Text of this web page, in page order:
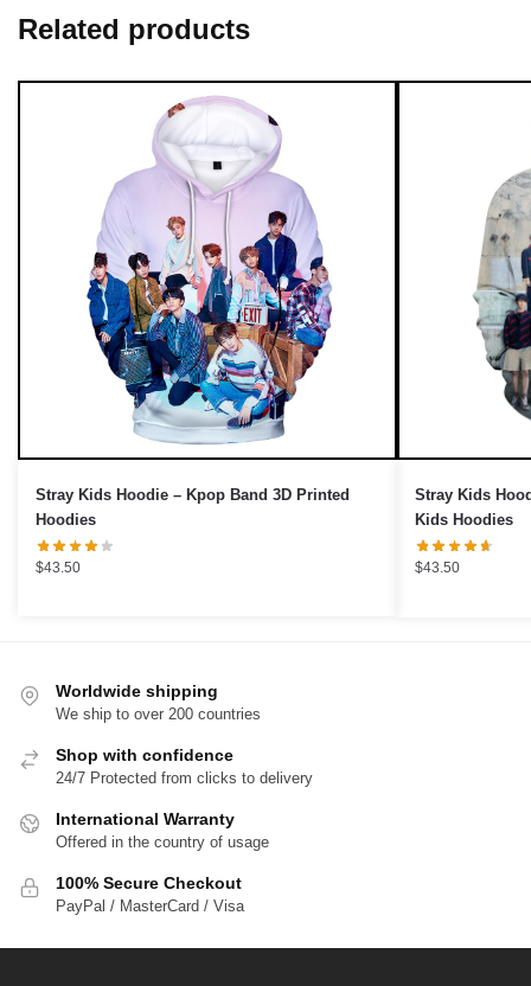
Related products
Stray Kids Hoodie – Kpop Band 3D Printed
Hoodies
$43.50
Stray Kids
Kids Hoodies
$43.50
Worldwide shipping
We ship to over 200 countries
Shop with confidence
24/7 Protected from clicks to delivery
International Warranty
Offered in the country of usage
100% Secure Checkout
PayPal / MasterCard / Visa
UNLOCK 10% OFF NOW
We respect your privacy. Unsubscribe anytime.
OR
No thanks, I'd prefer to pay full price.